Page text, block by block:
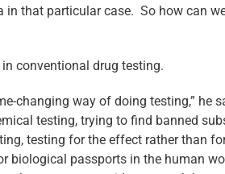
in that particular case. So how can
conventional drug testing.
changing way of doing testing,” he
testing, trying to find banned
testing for the effect rather than
biological passports in the human